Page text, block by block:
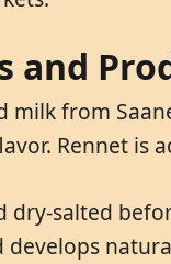
and
milk from
Rennet is
dry-salted